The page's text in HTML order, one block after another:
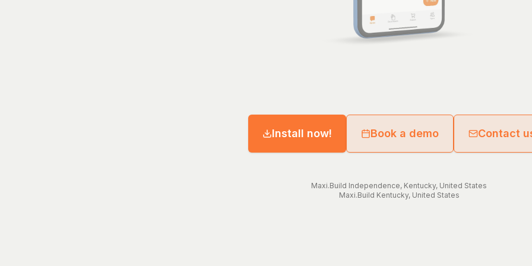
Install now! Book a demo Contact
Maxi.Build Independence, Kentucky, United States
Maxi.Build Kentucky, United States